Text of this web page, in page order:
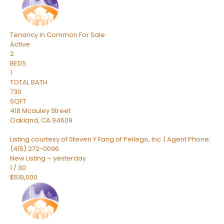
Tenancy in Common For Sale
Active
2
BEDS
1
TOTAL BATH
730
SQFT
418 Mcauley Street
Oakland, CA94609
Listing courtesy of Steven Y Fang of Pellego, Inc. | Agent Phone:
(415) 272-0096
New Listing – yesterday
1 / 30
$519,000